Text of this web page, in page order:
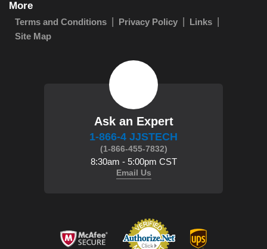
More
Terms and Conditions Privacy Policy
Links
Site Map
Ask an Expert
1-866-4 JJSTECH
(1-866-455-7832)
8:30am - 5:00pm CST
Email Us